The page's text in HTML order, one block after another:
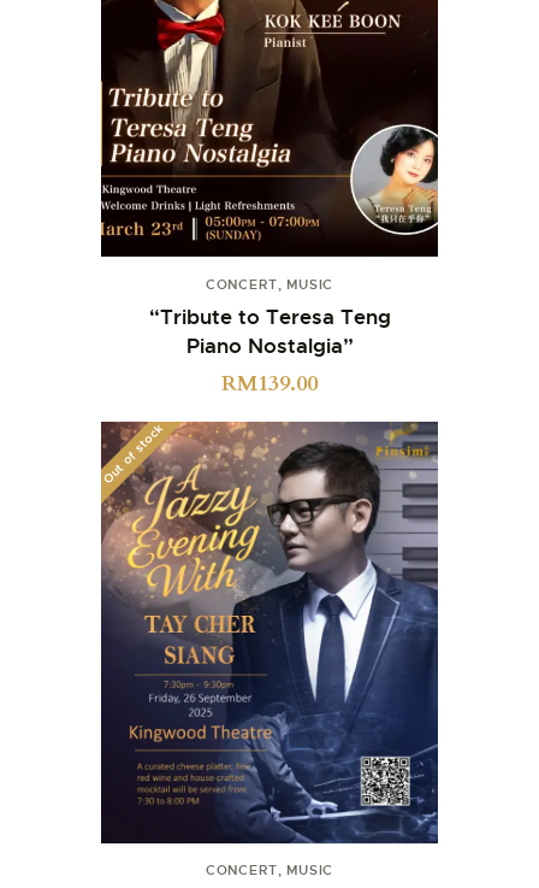
CONCERT, MUSIC
“Tribute to Teresa Teng
Piano Nostalgia”
RM139.00
Out of stock
CONCERT, MUSIC